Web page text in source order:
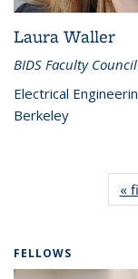
Laura Waller
BIDS Faculty
Electrical
Berkeley
«
FELLOWS